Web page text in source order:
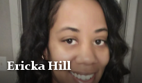
Ericka Hill